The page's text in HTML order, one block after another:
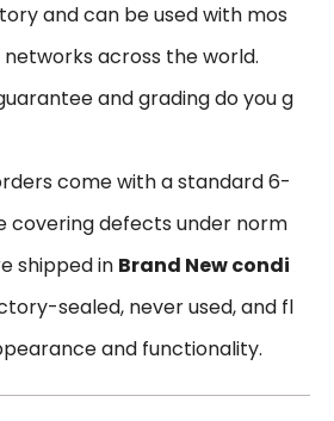
and can be used with mos
networks across the world.
and grading do you g
come with a standard 6-
covering defects under norm
shipped in Brand New condi
sealed, never used, and fl
and functionality.